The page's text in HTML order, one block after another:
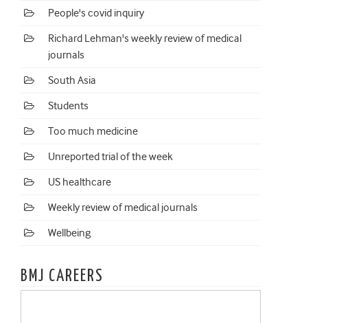
People's covid inquiry
Richard Lehman's weekly review of medical
journals
South Asia
Students
Too much medicine
Unreported trial of the week
US healthcare
Weekly review of medical journals
Wellbeing
BMJ CAREERS